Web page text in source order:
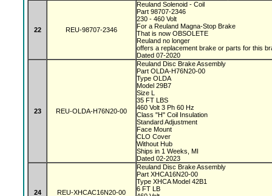
22 REU-98707-2346
Reuland Solenoid - Coil
Part 98707-2346
230 - 460 Volt
For a Reuland Magna-Stop Brake
That is now OBSOLETE
Reuland no longer
offers a replacement brake or parts for this
Dated 07-2020
23 REU-OLDA-H76N20-00
Reuland Disc Brake Assembly
Part OLDA-H76N20-00
Type OLDA
Model 29B7
Size L
35 FT LBS
460 Volt 3 Ph 60 Hz
Class "H" Coil Insulation
Standard Adjustment
Face Mount
CLO Cover
Without Hub
Ships in 1 Weeks, MI
Dated 02-2023
24 REU-XHCAC16N20-00
Reuland Disc Brake Assembly
Part XHCA16N20-00
Type XHCA Model 42B1
6 FT LB